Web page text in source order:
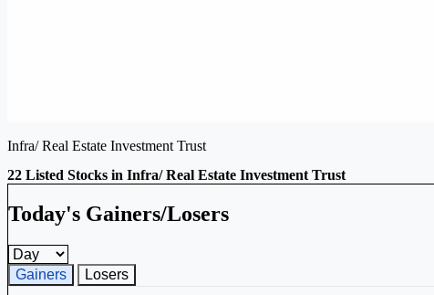
Infra/ Real Estate Investment Trust
22 Listed Stocks in Infra/ Real Estate Investment Trust
Today's Gainers/Losers
Gainers and losers timeframe
Gainers
Losers